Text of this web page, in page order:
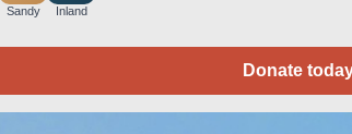
Sandy Inland
Donate